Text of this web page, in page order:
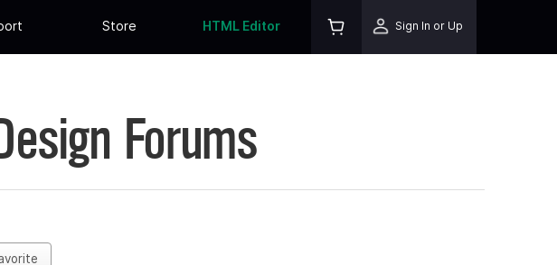
Store HTML Editor Sign In or Up
Forums